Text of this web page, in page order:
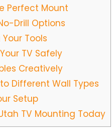
Perfect Mount
Drill Options
Tools
TV Safely
Creatively
Different Wall Types
Setup
TV Mounting Today